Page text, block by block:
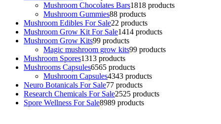
Mushroom Chocolates Bars1818 products
Mushroom Gummies88 products
Mushroom Edibles For Sale22 products
Mushroom Grow Kit For Sale1414 products
Mushroom Grow Kits99 products
Magic mushroom grow kits99 products
Mushroom Spores1313 products
Mushrooms Capsules6565 products
Mushroom Capsules4343 products
Neuro Botanicals For Sale77 products
Research Chemicals For Sale2525 products
Spore Wellness For Sale8989 products